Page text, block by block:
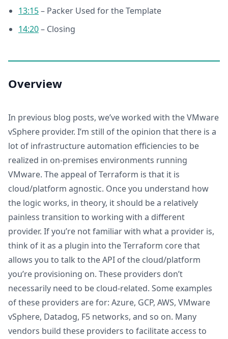
13:15– Packer Used for the Template
14:20– Closing
Overview
In previous blog posts, we’ve worked with the VMware
vSphere provider. I’m still of the opinion that there is a
lot of infrastructure automation efficiencies to be
realized in on-premises environments running
VMware. The appeal of Terraform is that it is
cloud/platform agnostic. Once you understand how
the logic works, in theory, it should be a relatively
painless transition to working with a different
provider. If you’re not familiar with what a provider is,
think of it as a plugin into the Terraform core that
allows you to talk to the API of the cloud/platform
you’re provisioning on. These providers don’t
necessarily need to be cloud-related. Some examples
of these providers are for: Azure, GCP, AWS, VMware
vSphere, Datadog, F5 networks, and so on. Many
vendors build these providers to facilitate access to